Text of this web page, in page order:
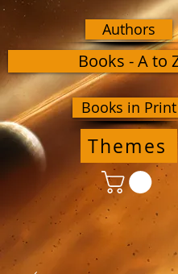
Authors
Books - A to
Books in Print
Themes